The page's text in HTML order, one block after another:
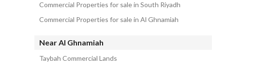
Commercial Properties for sale in South Riyadh
Commercial Properties for sale in Al Ghnamiah
Near Al Ghnamiah
Taybah Commercial Lands